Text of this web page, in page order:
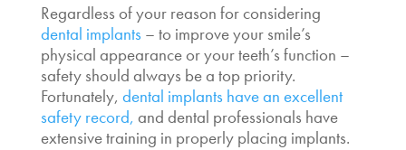
Regardless of your reason for considering
dental implants– to improve your smile’s
physical appearance or your teeth’s function –
safety should always be a top priority.
Fortunately, dental implants have an excellent
safety record, and dental professionals have
extensive training in properly placing implants.